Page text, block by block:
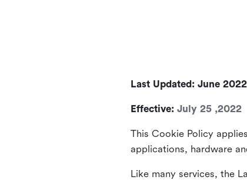
Last Updated: June 2022
Effective: July 25 ,2022
This Cookie Policy
applications, hardware
Like many services, the